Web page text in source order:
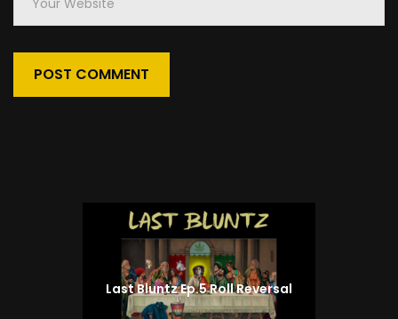
Website
Last Bluntz Ep.5 Roll Reversal